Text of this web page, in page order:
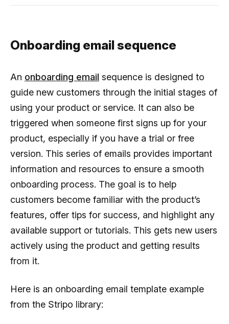
Onboarding email sequence
An onboarding email sequence is designed to
guide new customers through the initial stages of
using your product or service. It can also be
triggered when someone first signs up for your
product, especially if you have a trial or free
version. This series of emails provides important
information and resources to ensure a smooth
onboarding process. The goal is to help
customers become familiar with the product’s
features, offer tips for success, and highlight any
available support or tutorials. This gets new users
actively using the product and getting results
from it.
Here is an onboarding email template example
from the Stripo library: